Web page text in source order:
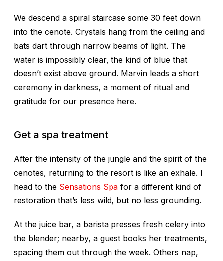
We descend a spiral staircase some 30 feet down
into the cenote. Crystals hang from the ceiling and
bats dart through narrow beams of light. The
water is impossibly clear, the kind of blue that
doesn’t exist above ground. Marvin leads a short
ceremony in darkness, a moment of ritual and
gratitude for our presence here.
Get a spa treatment
After the intensity of the jungle and the spirit of the
cenotes, returning to the resort is like an exhale. I
head to the Sensations Spa for a different kind of
restoration that’s less wild, but no less grounding.
At the juice bar, a barista presses fresh celery into
the blender; nearby, a guest books her treatments,
spacing them out through the week. Others nap,